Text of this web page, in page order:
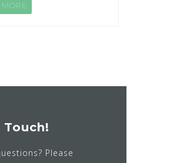
Touch!
Please